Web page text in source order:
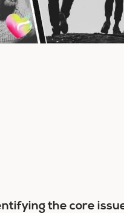
the core